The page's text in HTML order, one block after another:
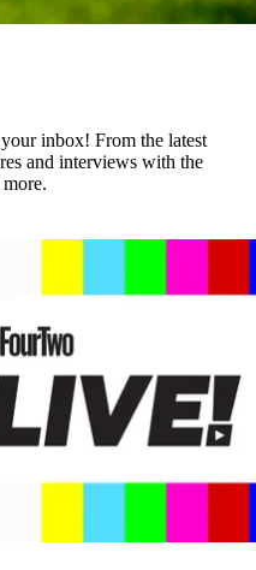
inbox! From the latest
and interviews with the